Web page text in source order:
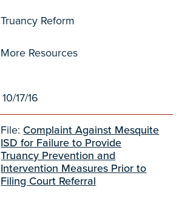
Truancy Reform
More Resources
10/17/16
File: Complaint Against Mesquite
ISD for Failure to Provide
Truancy Prevention and
Intervention Measures Prior to
Filing Court Referral